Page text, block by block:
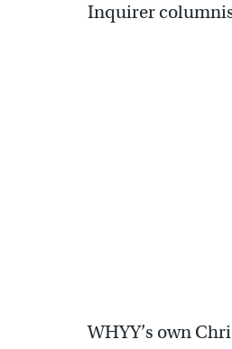
Inquirer
WHYY’s own